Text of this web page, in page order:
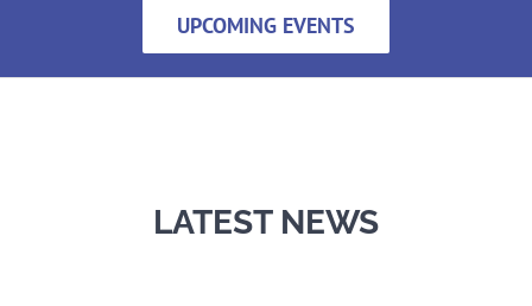
UPCOMING EVENTS
LATEST NEWS